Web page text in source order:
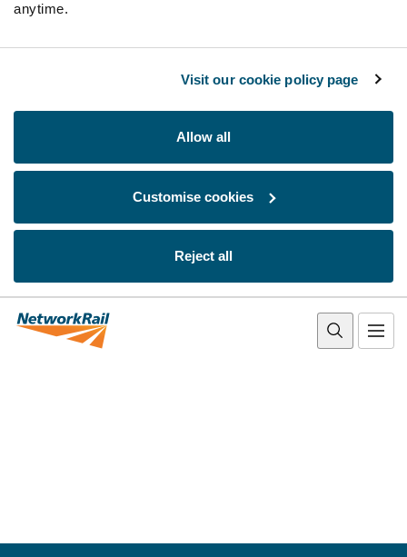
anytime.
Visit our cookie policy page
Allow all
Customise cookies
Reject all